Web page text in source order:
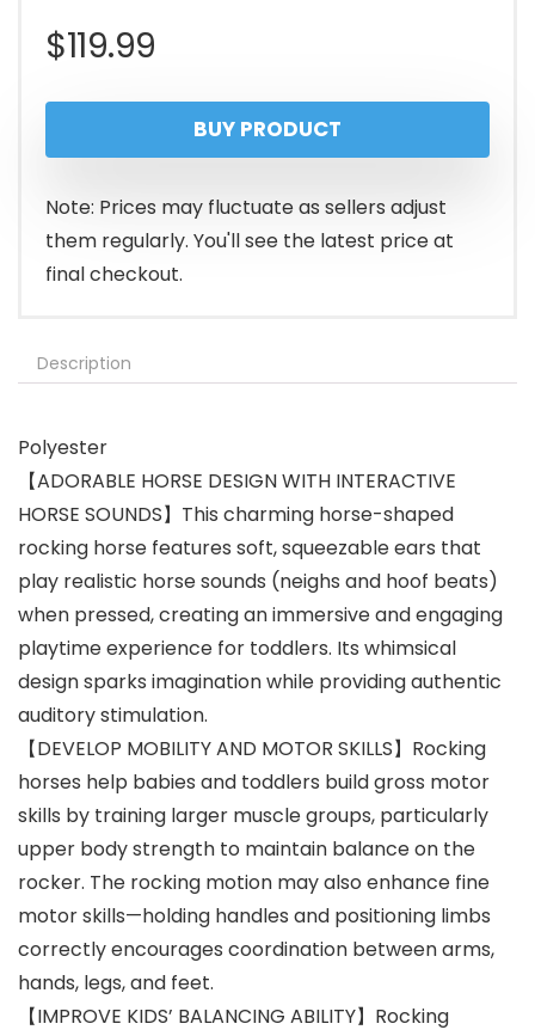
$119.99
BUY PRODUCT
Note: Prices may fluctuate as sellers adjust
them regularly. You'll see the latest price at
final checkout.
Description
Polyester
【ADORABLE HORSE DESIGN WITH INTERACTIVE
HORSE SOUNDS】This charming horse-shaped
rocking horse features soft, squeezable ears that
play realistic horse sounds (neighs and hoof beats)
when pressed, creating an immersive and engaging
playtime experience for toddlers. Its whimsical
design sparks imagination while providing authentic
auditory stimulation.
【DEVELOP MOBILITY AND MOTOR SKILLS】Rocking
horses help babies and toddlers build gross motor
skills by training larger muscle groups, particularly
upper body strength to maintain balance on the
rocker. The rocking motion may also enhance fine
motor skills—holding handles and positioning limbs
correctly encourages coordination between arms,
hands, legs, and feet.
【IMPROVE KIDS’ BALANCING ABILITY】Rocking